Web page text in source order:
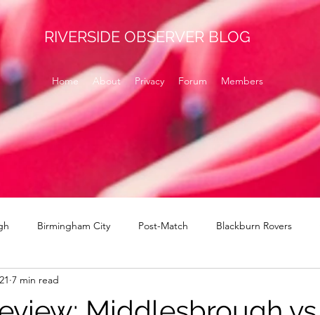
RIVERSIDE OBSERVER BLOG
Home About Privacy Forum Members
Birmingham City Post-Match Blackburn Rovers
Norwich
7 min read